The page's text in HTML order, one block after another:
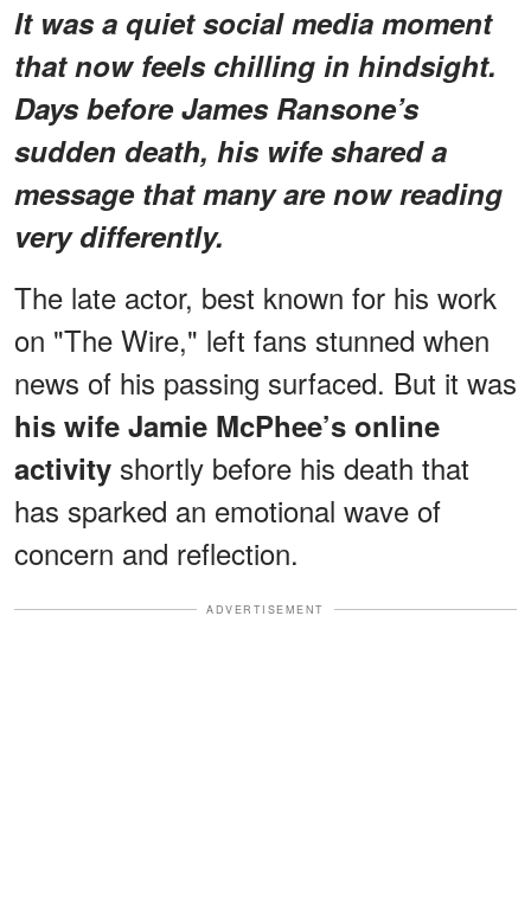
It was a quiet social media moment
that now feels chilling in hindsight.
Days before James Ransone’s
sudden death, his wife shared a
message that many are now reading
very differently.
The late actor, best known for his work
on "The Wire," left fans stunned when
news of his passing surfaced. But it was
his wife Jamie McPhee’s online
activity shortly before his death that
has sparked an emotional wave of
concern and reflection.
ADVERTISEMENT